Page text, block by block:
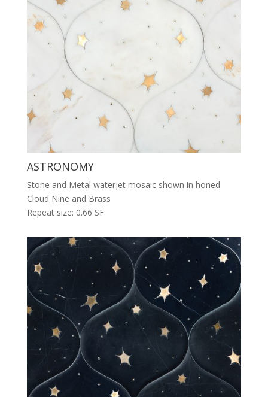
ASTRONOMY
Stone and Metal waterjet mosaic shown in honed
Cloud Nine and Brass
Repeat size: 0.66 SF